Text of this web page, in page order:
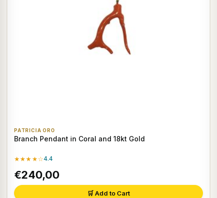
PATRICIA ORO
Branch Pendant in Coral and 18kt Gold
★★★★☆4.4
€240,00
🛒 Add to Cart